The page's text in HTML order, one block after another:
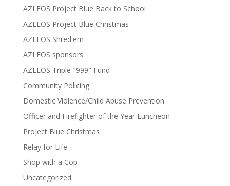
AZLEOS Project Blue Back to School
AZLEOS Project Blue Christmas
AZLEOS Shred'em
AZLEOS sponsors
AZLEOS Triple "999" Fund
Community Policing
Domestic Violence/Child Abuse Prevention
Officer and Firefighter of the Year Luncheon
Project Blue Christmas
Relay for Life
Shop with a Cop
Uncategorized